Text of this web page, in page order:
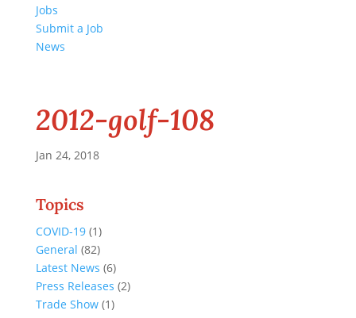
Jobs
Submit a Job
News
2012-golf-108
Jan 24, 2018
Topics
COVID-19(1)
General (82)
Latest News (6)
Press Releases (2)
Trade Show(1)